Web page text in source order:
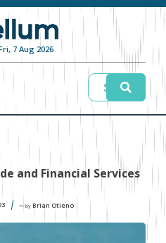
7 Aug 2026
and Financial Services
〜 by Brian Otieno